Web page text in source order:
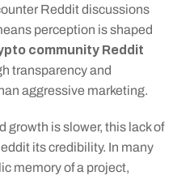
Reddit discussions
perception is shaped
community Reddit
transparency and
aggressive marketing.
growth is slower, this lack of
its credibility. In many
memory of a project,